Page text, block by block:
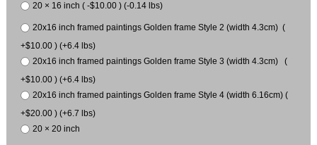
20 × 16 inch ( -$10.00 ) (-0.14 lbs)
20x16 inch framed paintings Golden frame Style 2 (width 4.3cm) (
+$10.00 ) (+6.4 lbs)
20x16 inch framed paintings Golden frame Style 3 (width 4.3cm) (
+$10.00 ) (+6.4 lbs)
20x16 inch framed paintings Golden frame Style 4 (width 6.16cm) (
+$20.00 ) (+6.7 lbs)
20 × 20 inch